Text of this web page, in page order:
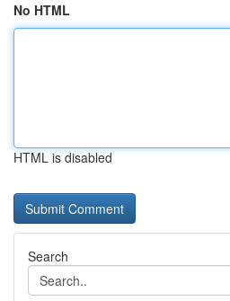
No HTML
HTML is disabled
Search